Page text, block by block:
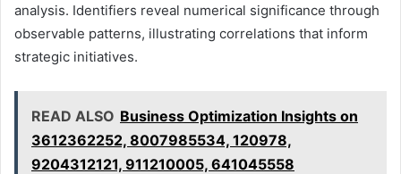
analysis. Identifiers reveal numerical significance through
observable patterns, illustrating correlations that inform
strategic initiatives.
READ ALSO Business Optimization Insights on
3612362252, 8007985534, 120978,
9204312121, 911210005, 641045558